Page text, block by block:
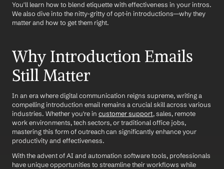
You'll learn how to blend etiquette with effectiveness in your intros.
We also dive into the nitty-gritty of opt-in introductions—why they
matter and how to get them right.
Why Introduction Emails
Still Matter
In an era where digital communication reigns supreme, writing a
compelling introduction email remains a crucial skill across various
industries. Whether you're in customer support, sales, remote
work environments, tech sectors, or traditional office jobs,
mastering this form of outreach can significantly enhance your
productivity and effectiveness.
With the advent of AI and automation software tools, professionals
have unique opportunities to streamline their workflows while